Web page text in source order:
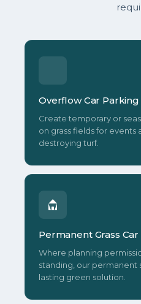
Overflow Car Parking
Create temporary or
on grass fields for events
destroying turf.
Permanent Grass Car
Where planning
standing, our permanent
lasting green solution.